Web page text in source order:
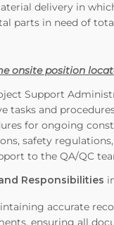
delivery in
parts in need of
onsite position
Support
tasks and
for ongoing
safety
to the QA/QC
Responsibilities
accurate
ensuring all